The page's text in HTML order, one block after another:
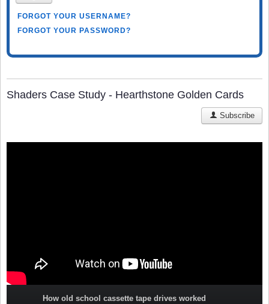
FORGOT YOUR USERNAME?
FORGOT YOUR PASSWORD?
Shaders Case Study - Hearthstone Golden Cards
Subscribe
How old school cassette tape drives worked